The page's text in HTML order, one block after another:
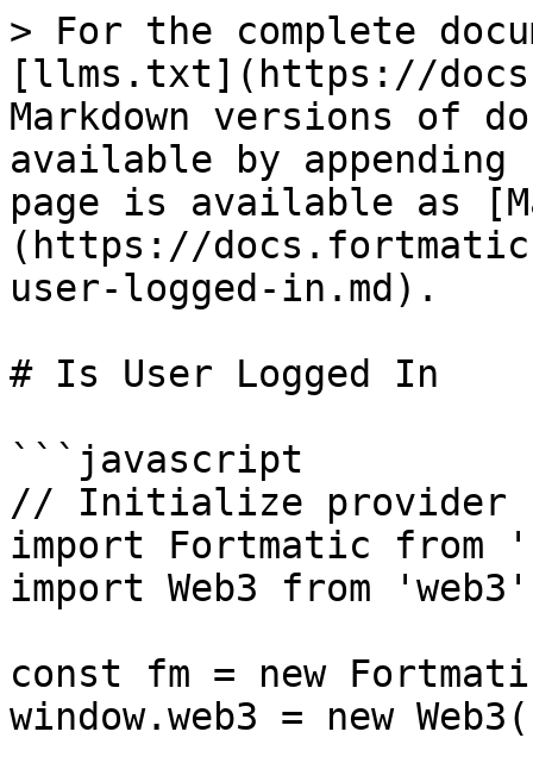
> For the complete
[llms.txt](https://
Markdown versions of
available by
page is available as
(https://
user-logged-in.md).
# Is User Logged In
```javascript
// Initialize provider
import Fortmatic
import Web3 from
const fm = new
window.web3 = new